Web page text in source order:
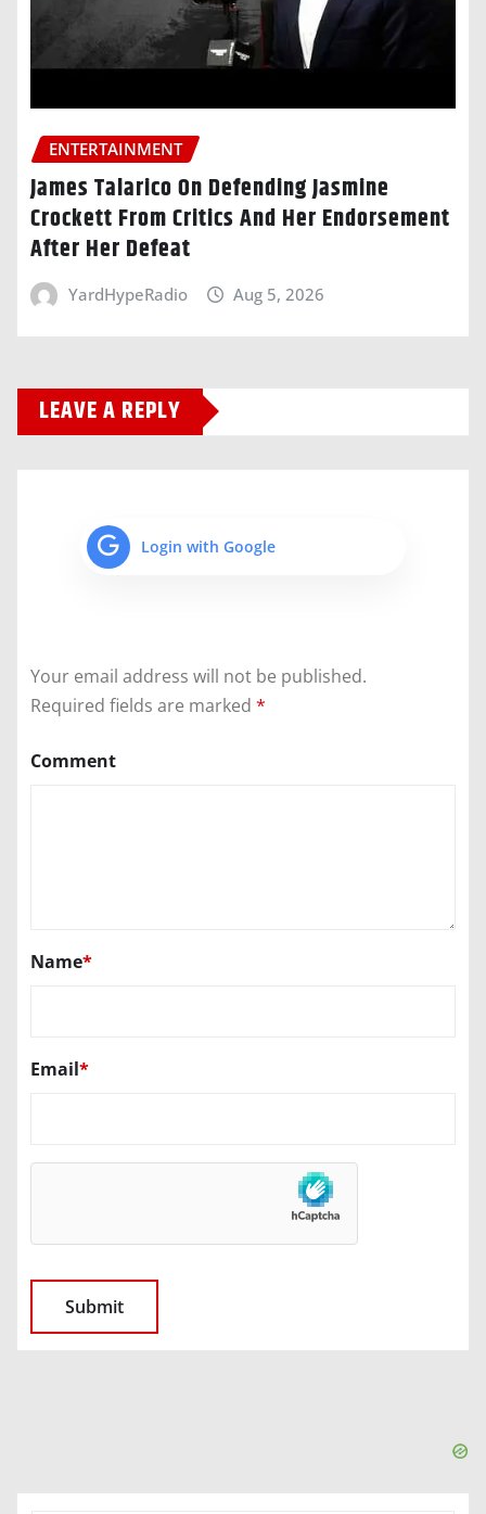
ENTERTAINMENT
James Talarico On Defending Jasmine
Crockett From Critics And Her Endorsement
After Her Defeat
YardHypeRadio Aug 5, 2026
LEAVE A REPLY
Login with Google
Your email address will not be published.
Required fields are marked *
Comment
Name*
Email*